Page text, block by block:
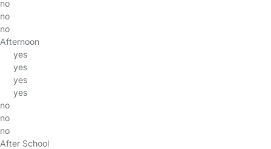
no
no
no
Afternoon
yes
yes
yes
yes
no
no
no
After School